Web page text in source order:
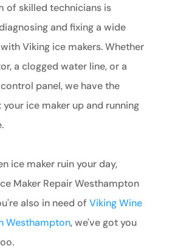
of skilled technicians is
and fixing a wide
Viking ice makers. Whether
a clogged water line, or a
panel, we have the
ice maker up and running
ice maker ruin your day,
Maker Repair Westhampton
also in need of Viking Wine
Westhampton, we've got you